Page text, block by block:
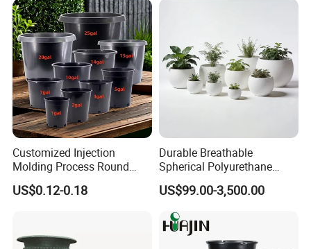
Customized Injection
Molding Process Round
Plastic Fabric Gallon
Nursery Flower Pots
US$0.12-0.18
Durable Breathable
Spherical Polyurethane
Planter Flower Pot for Home
Furnishings
US$99.00-3,500.00